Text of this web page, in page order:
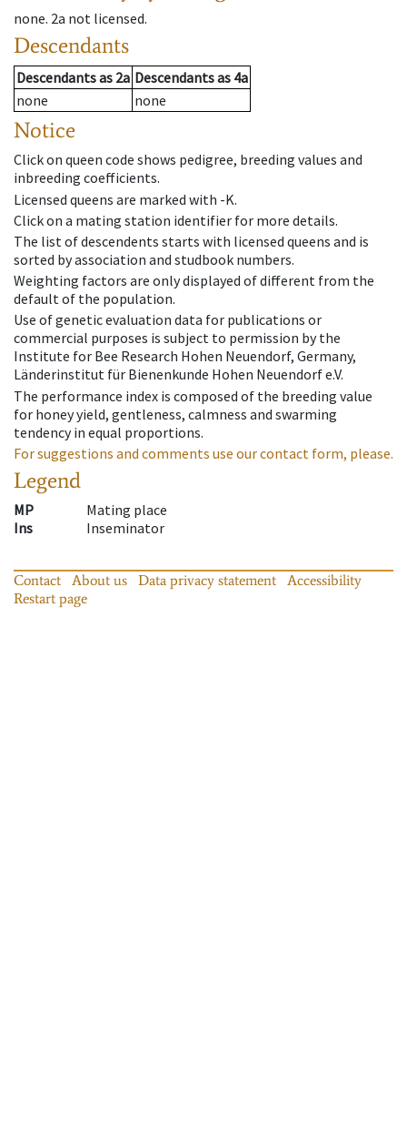
none. 2a not licensed.
Descendants
Descendantsas 2a Descendantsas 4a
none
none
Notice
Click on queen code shows pedigree, breeding values and
inbreeding coefficients.
Licensed queens are marked with -K.
Click on a mating station identifier for more details.
The list of descendents starts with licensed queens and is
sorted by association and studbook numbers.
Weighting factors are only displayed of different from the
default of the population.
Use of genetic evaluation data for publications or
commercial purposes is subject to permission by the
Institute for Bee Research Hohen Neuendorf, Germany,
Länderinstitut für Bienenkunde Hohen Neuendorf e.V.
The performance index is composed of the breeding value
for honey yield, gentleness, calmness and swarming
tendency in equal proportions.
For suggestions and comments use our contact form, please.
Legend
MP
Mating place
Ins
Inseminator
Contact About us Data privacy statement
Accessibility
Restart page